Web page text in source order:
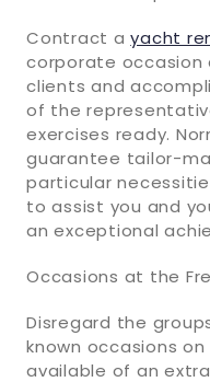
Contract ayacht
corporate occasion
clients and
of the
exercises ready.
guarantee tailor-
particular
to assist you and
an exceptional
Occasions at the
Disregard the
known occasions
available of an